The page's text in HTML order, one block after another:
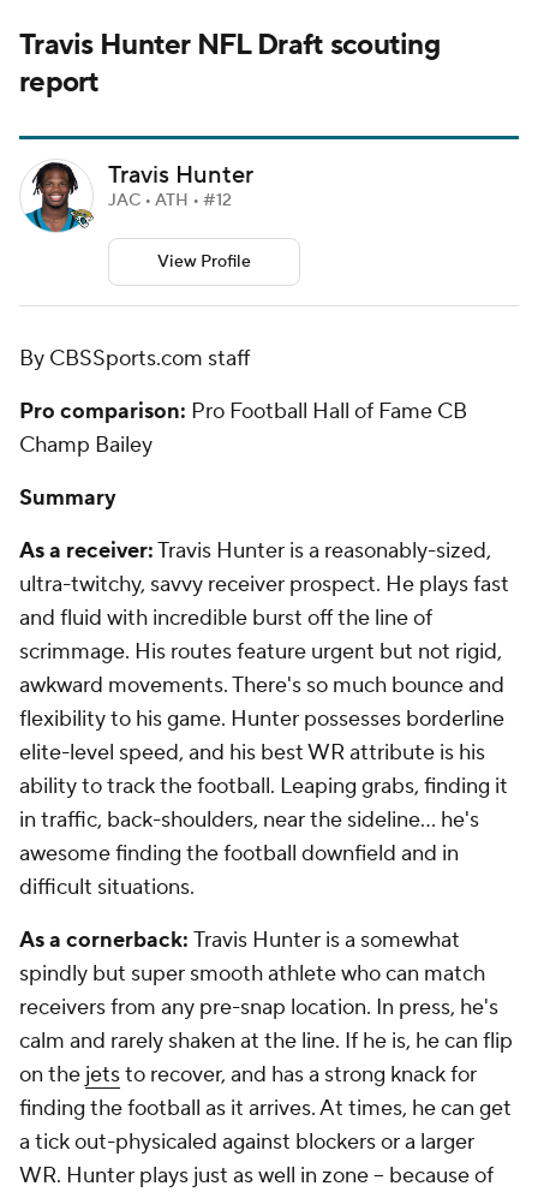
Travis Hunter NFL Draft scouting
report
Travis Hunter
JAC • ATH • #12
View Profile
By CBSSports.com staff
Pro comparison: Pro Football Hall of Fame CB
Champ Bailey
Summary
As a receiver:Travis Hunter is a reasonably-sized,
ultra-twitchy, savvy receiver prospect. He plays fast
and fluid with incredible burst off the line of
scrimmage. His routes feature urgent but not rigid,
awkward movements. There's so much bounce and
flexibility to his game. Hunter possesses borderline
elite-level speed, and his best WR attribute is his
ability to track the football. Leaping grabs, finding it
in traffic, back-shoulders, near the sideline... he's
awesome finding the football downfield and in
difficult situations.
As a cornerback: Travis Hunter is a somewhat
spindly but super smooth athlete who can match
receivers from any pre-snap location. In press, he's
calm and rarely shaken at the line. If he is, he can flip
on the jetsto recover, and has a strong knack for
finding the football as it arrives. At times, he can get
a tick out-physicaled against blockers or a larger
WR. Hunter plays just as well in zone -- because of